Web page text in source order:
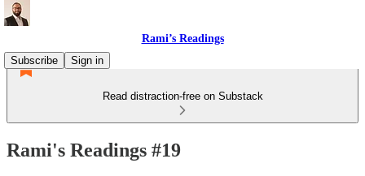
Rami’s Readings
Subscribe
Sign in
Read distraction-free on Substack
Rami's Readings #19